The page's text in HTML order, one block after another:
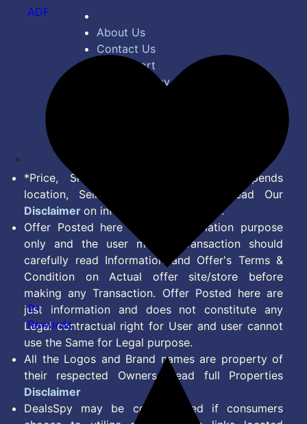
About Us
Contact Us
Bug Report
Privacy Policy
*Price, Shipping Charges & Offer depends
location, Seller & Account Type. Read Our
Disclaimer on information we provide.
Offer Posted here are for Information purpose
only and the user making transaction should
carefully read Information and Offer's Terms &
Condition on Actual offer site/store before
making any Transaction. Offer Posted here are
just information and does not constitute any
Legal contractual right for User and user cannot
use the Same for Legal purpose.
All the Logos and Brand names are property of
their respected Owners. Read full Properties
Disclaimer
DealsSpy may be compensated if consumers
ADF
9+
Rewards